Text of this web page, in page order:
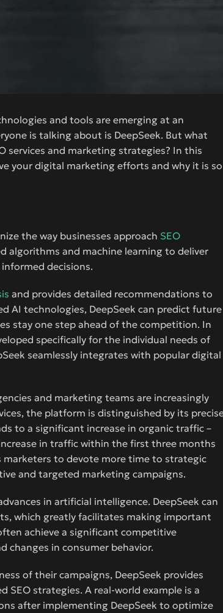
and tools are emerging at an
is talking about is DeepSeek. But what
services and marketing strategies? In this
your digital marketing efforts and why it is so
the way businesses approach SEO
algorithms and machine learning to deliver
decisions.
and provides detailed recommendations to
AI technologies, DeepSeek can predict future
stay one step ahead of the competition. In
specifically for the individual needs of
seamlessly integrates with popular digital
and marketing teams are increasingly
the platform is distinguished by its
to a significant increase in organic traffic –
in traffic within the first three months
to devote more time to strategic
and targeted marketing campaigns.
in artificial intelligence. DeepSeek can
which greatly facilitates making important
achieve a significant competitive
changes in consumer behavior.
of their campaigns, DeepSeek provides
strategies. A real-world example is a
after implementing DeepSeek to optimize